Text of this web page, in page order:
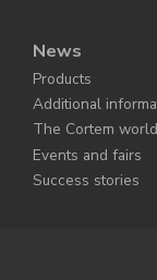
News
Products
Additional
The Cortem world
Events and fairs
Success stories